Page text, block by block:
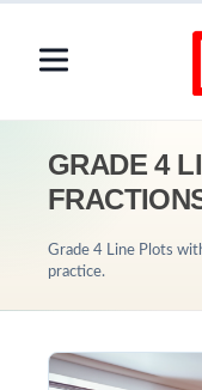
GRADE 4
Grade 4 Line Plots
practice.